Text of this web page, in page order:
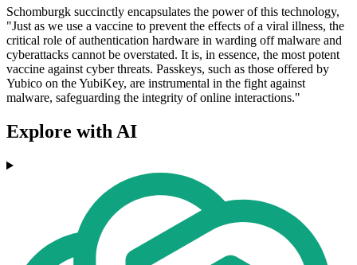
Schomburgk succinctly encapsulates the power of this technology,
"Just as we use a vaccine to prevent the effects of a viral illness, the
critical role of authentication hardware in warding off malware and
cyberattacks cannot be overstated. It is, in essence, the most potent
vaccine against cyber threats. Passkeys, such as those offered by
Yubico on the YubiKey, are instrumental in the fight against
malware, safeguarding the integrity of online interactions."
Explore with AI